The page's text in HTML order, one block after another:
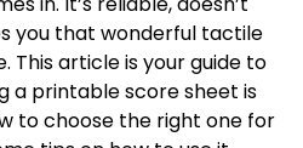
you that wonderful tactile
This article is your guide to
a printable score sheet is
to choose the right one for